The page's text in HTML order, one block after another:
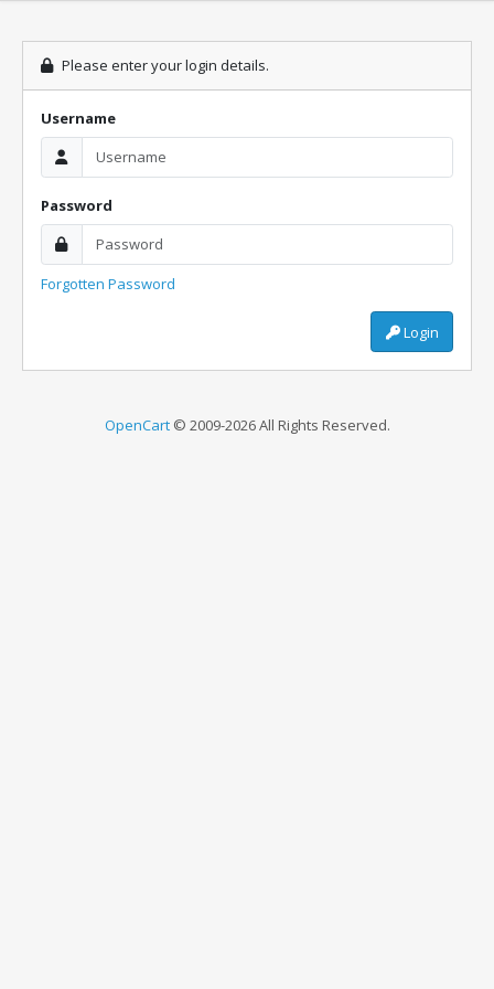
Please enter your login details.
Username
Password
Forgotten Password
Login
OpenCart© 2009-2026 All Rights Reserved.